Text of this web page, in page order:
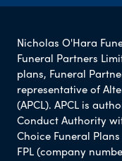
Nicholas O'Hara
Funeral Partners
plans, Funeral
representative of
(APCL). APCL is
Conduct Authority
Choice Funeral
FPL (company